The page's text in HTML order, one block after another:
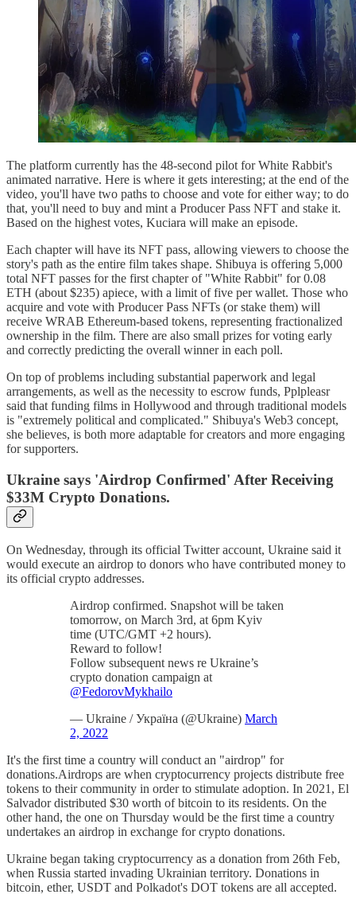
The platform currently has the 48-second pilot for White Rabbit's
animated narrative. Here is where it gets interesting; at the end of the
video, you'll have two paths to choose and vote for either way; to do
that, you'll need to buy and mint a Producer Pass NFT and stake it.
Based on the highest votes, Kuciara will make an episode.
Each chapter will have its NFT pass, allowing viewers to choose the
story's path as the entire film takes shape. Shibuya is offering 5,000
total NFT passes for the first chapter of "White Rabbit" for 0.08
ETH (about $235) apiece, with a limit of five per wallet. Those who
acquire and vote with Producer Pass NFTs (or stake them) will
receive WRAB Ethereum-based tokens, representing fractionalized
ownership in the film. There are also small prizes for voting early
and correctly predicting the overall winner in each poll.
On top of problems including substantial paperwork and legal
arrangements, as well as the necessity to escrow funds, Pplpleasr
said that funding films in Hollywood and through traditional models
is "extremely political and complicated." Shibuya's Web3 concept,
she believes, is both more adaptable for creators and more engaging
for supporters.
Ukraine says 'Airdrop Confirmed' After Receiving
$33M Crypto Donations.
On Wednesday, through its official Twitter account, Ukraine said it
would execute an airdrop to donors who have contributed money to
its official crypto addresses.
Airdrop confirmed. Snapshot will be taken
tomorrow, on March 3rd, at 6pm Kyiv
time (UTC/GMT +2 hours).
Reward to follow!
Follow subsequent news re Ukraine’s
crypto donation campaign at
@FedorovMykhailo
— Ukraine / Україна (@Ukraine) March
2, 2022
It's the first time a country will conduct an "airdrop" for
donations.Airdrops are when cryptocurrency projects distribute free
tokens to their community in order to stimulate adoption. In 2021, El
Salvador distributed $30 worth of bitcoin to its residents. On the
other hand, the one on Thursday would be the first time a country
undertakes an airdrop in exchange for crypto donations.
Ukraine began taking cryptocurrency as a donation from 26th Feb,
when Russia started invading Ukrainian territory. Donations in
bitcoin, ether, USDT and Polkadot's DOT tokens are all accepted.